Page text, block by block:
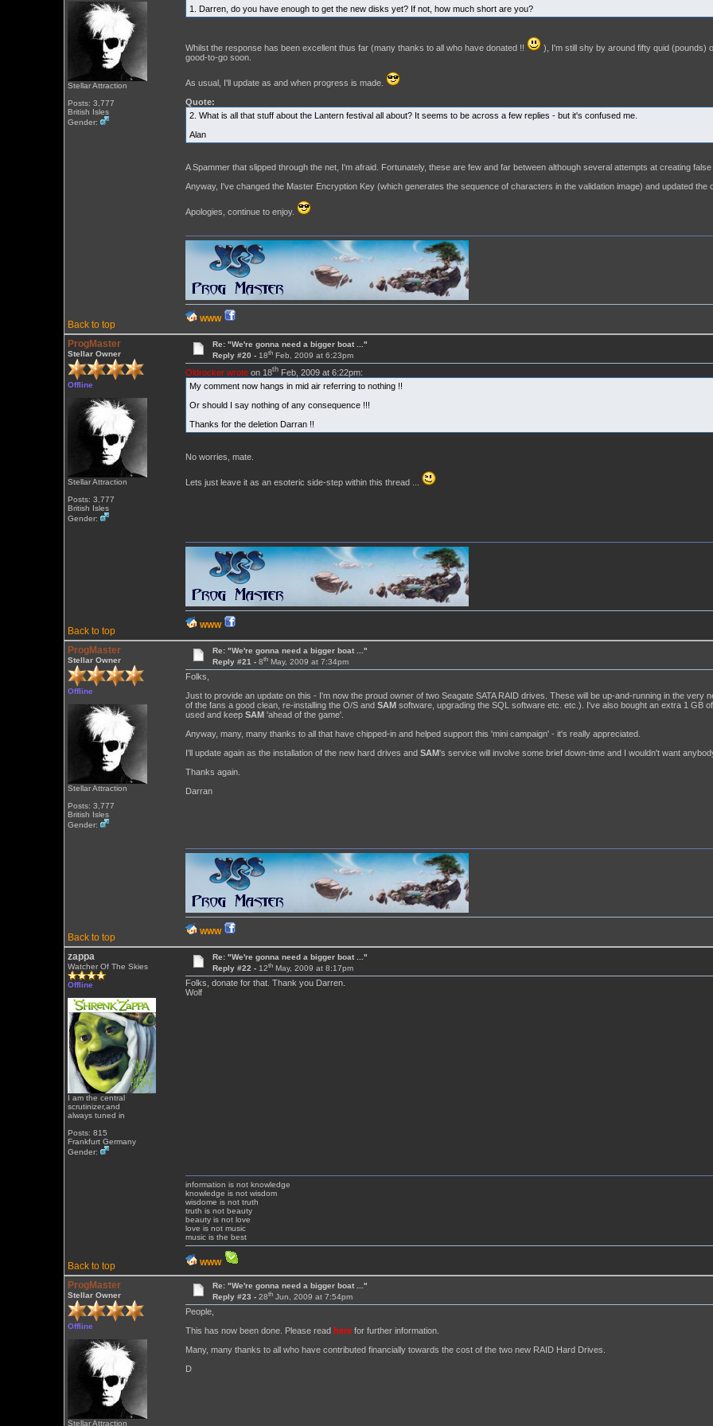
Stellar Attraction
Posts: 3,777
British Isles
Gender:
1. Darren, do you have enough to get the new disks yet? If not, how much short are you?
Whilst the response has been excellent thus far (many thanks to all who have donated !!
), I'm still shy by around fifty quid (pounds)
good-to-go soon.
As usual, I'll update as and when progress is made.
Quote:
2. What is all that stuff about the Lantern festival all about? It seems to be across a few replies - but it's confused me.
Alan
A Spammer that slipped through the net, I'm afraid. Fortunately, these are few and far between although several attempts at creating
Anyway, I've changed the Master Encryption Key (which generates the sequence of characters in the validation image) and updated the
Apologies, continue to enjoy.
Back to top
WWW
ProgMaster
Stellar Owner
Offline
Stellar Attraction
Posts: 3,777
British Isles
Gender:
Re: "We're gonna need a bigger boat ..."
Reply #20 -18th Feb, 2009 at 6:23pm
Oldrocker wroteon 18thFeb, 2009 at 6:22pm:
My comment now hangs in mid air referring to nothing !!
Or should I say nothing of any consequence !!!
Thanks for the deletion Darran !!
No worries, mate.
Lets just leave it as an esoteric side-step within this thread ...
Back to top
WWW
ProgMaster
Stellar Owner
Offline
Stellar Attraction
Posts: 3,777
British Isles
Gender:
Re: "We're gonna need a bigger boat ..."
Reply #21 -8th May, 2009 at 7:34pm
Folks,
Just to provide an update on this - I'm now the proud owner of two Seagate SATA RAID drives. These will be up-and-running in the very
of the fans a good clean, re-installing the O/S and SAM software, upgrading the SQL software etc. etc.). I've also bought an extra 1 GB
used and keep SAM 'ahead of the game'.
Anyway, many, many thanks to all that have chipped-in and helped support this 'mini campaign' - it's really appreciated.
I'll update again as the installation of the new hard drives and SAM's service will involve some brief down-time and I wouldn't want
Thanks again.
Darran
Back to top
WWW
zappa
Watcher Of The Skies
Offline
I am the central
scrutinizer,and
always tuned in
Posts: 815
Frankfurt Germany
Gender:
Re: "We're gonna need a bigger boat ..."
Reply #22 -12th May, 2009 at 8:17pm
Folks, donate for that. Thank you Darren.
Wolf
Back to top
information is not knowledge
knowledge is not wisdom
wisdome is not truth
truth is not beauty
beauty is not love
love is not music
music is the best
WWW
ProgMaster
Stellar Owner
Offline
Stellar Attraction
Re: "We're gonna need a bigger boat ..."
Reply #23 -28th Jun, 2009 at 7:54pm
People,
This has now been done. Please read herefor further information.
Many, many thanks to all who have contributed financially towards the cost of the two new RAID Hard Drives.
D